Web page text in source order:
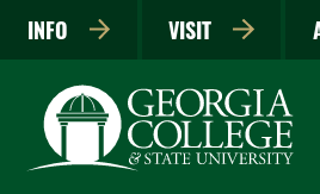
INFO VISIT